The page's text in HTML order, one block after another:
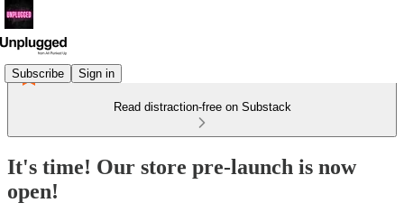
Subscribe Sign in
Read distraction-free on Substack
It's time! Our store pre-launch is now
open!